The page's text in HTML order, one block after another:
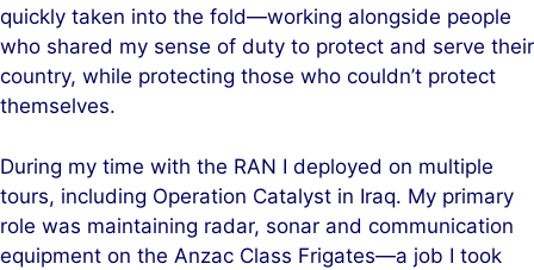
quickly taken into the fold—working alongside people
who shared my sense of duty to protect and serve their
country, while protecting those who couldn’t protect
themselves.
During my time with the RAN I deployed on multiple
tours, including Operation Catalyst in Iraq. My primary
role was maintaining radar, sonar and communication
equipment on the Anzac Class Frigates—a job I took